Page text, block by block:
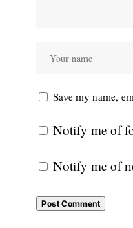
Save my name,
Notify me of
Notify me of